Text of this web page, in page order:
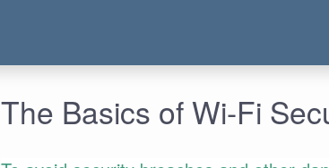
The Basics of Wi-Fi